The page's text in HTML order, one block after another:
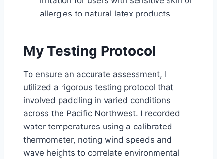
allergies to natural latex products.
My Testing Protocol
To ensure an accurate assessment, I
utilized a rigorous testing protocol that
involved paddling in varied conditions
across the Pacific Northwest. I recorded
water temperatures using a calibrated
thermometer, noting wind speeds and
wave heights to correlate environmental